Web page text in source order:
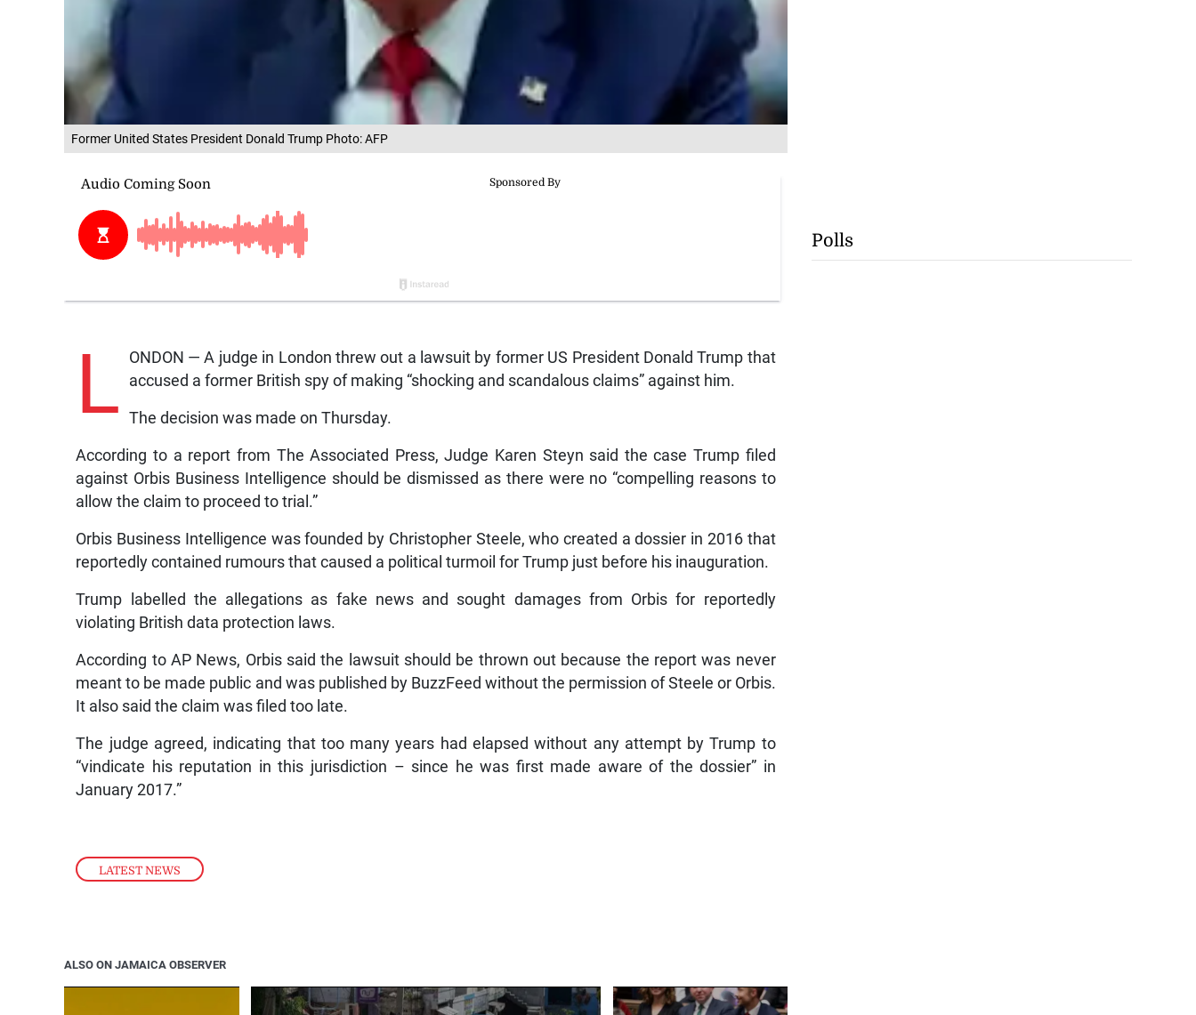
Former United States President Donald Trump Photo: AFP
LATEST NEWS
L
ONDON — A judge in London threw out a lawsuit by former US President Donald Trump that
accused a former British spy of making “shocking and scandalous claims” against him.
The decision was made on Thursday.
According to a report from The Associated Press, Judge Karen Steyn said the case Trump filed
against Orbis Business Intelligence should be dismissed as there were no “compelling reasons to
allow the claim to proceed to trial.”
Orbis Business Intelligence was founded by Christopher Steele, who created a dossier in 2016 that
reportedly contained rumours that caused a political turmoil for Trump just before his inauguration.
Trump labelled the allegations as fake news and sought damages from Orbis for reportedly
violating British data protection laws.
According to AP News, Orbis said the lawsuit should be thrown out because the report was never
meant to be made public and was published by BuzzFeed without the permission of Steele or Orbis.
It also said the claim was filed too late.
The judge agreed, indicating that too many years had elapsed without any attempt by Trump to
“vindicate his reputation in this jurisdiction – since he was first made aware of the dossier” in
January 2017.”
ALSO ON JAMAICA OBSERVER
Polls